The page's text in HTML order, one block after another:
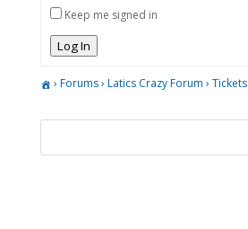
Keep me signed in
Log In
› Forums› Latics Crazy Forum › Tickets